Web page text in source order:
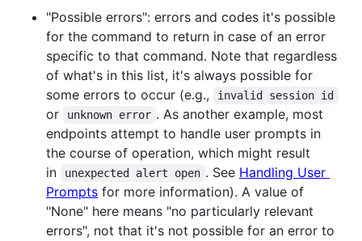
"Possible errors": errors and codes it's possible
for the command to return in case of an error
specific to that command. Note that regardless
of what's in this list, it's always possible for
some errors to occur (e.g.,
invalid session id
or unknown error . As another example, most
endpoints attempt to handle user prompts in
the course of operation, which might result
in
unexpected alert open . See Handling User
Prompts for more information). A value of
"None" here means "no particularly relevant
errors", not that it's not possible for an error to